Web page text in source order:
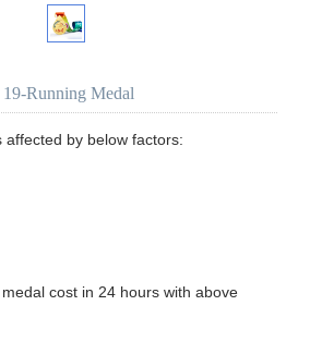
Running Medal
affected by below factors:
cost in 24 hours with above